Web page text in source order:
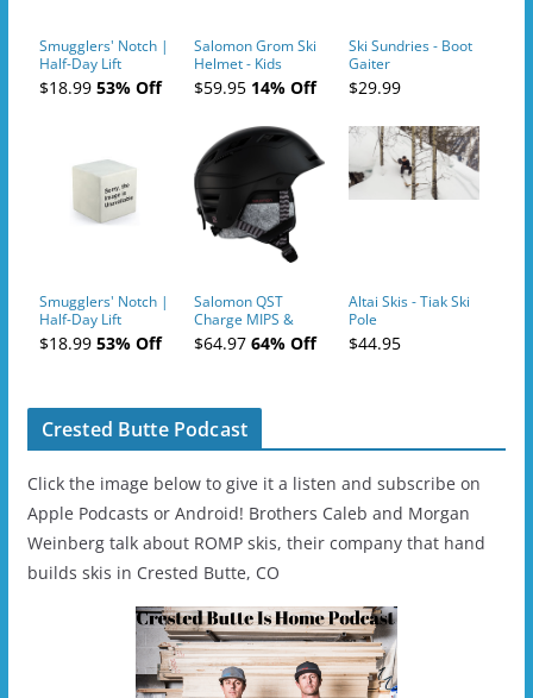
Smugglers' Notch |
Half-Day Lift
Tickets (AM or PM)
- 2019-04-10
$18.9953% Off
Salomon Grom Ski
Helmet - Kids
$59.9514% Off
Ski Sundries - Boot
Gaiter
$29.99
Smugglers' Notch |
Half-Day Lift
Tickets (AM or PM)
- 2019-04-11
$18.9953% Off
Salomon QST
Charge MIPS &
Charge
Ski/Snowboard
$64.9764% Off
Altai Skis - Tiak Ski
Pole
$44.95
Crested Butte Podcast
Click the image below to give it a listen and subscribe on
Apple Podcasts or Android! Brothers Caleb and Morgan
Weinberg talk about ROMP skis, their company that hand
builds skis in Crested Butte, CO